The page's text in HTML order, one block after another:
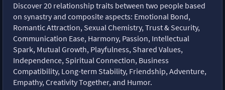
Discover 20 relationship traits between two people based
on synastry and composite aspects: Emotional Bond,
Romantic Attraction, Sexual Chemistry, Trust & Security,
Communication Ease, Harmony, Passion, Intellectual
Spark, Mutual Growth, Playfulness, Shared Values,
Independence, Spiritual Connection, Business
Compatibility, Long-term Stability, Friendship, Adventure,
Empathy, Creativity Together, and Humor.